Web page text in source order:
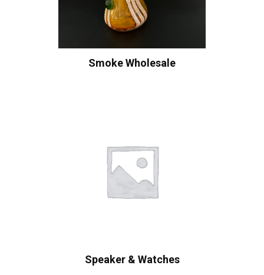
Smoke Wholesale
Speaker & Watches